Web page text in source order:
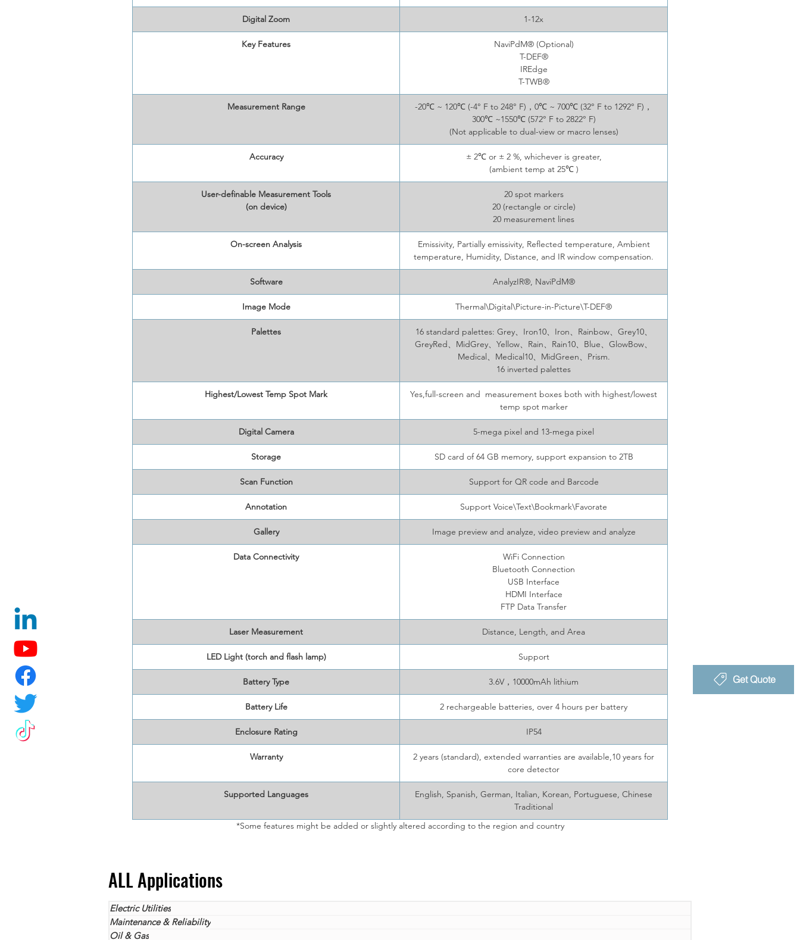
Get Quote
Digital Zoom 1-12x
Key Features
NaviPdM® (Optional)
T-DEF®
IREdge
T-TWB®
Measurement Range
-20℃ ~ 120℃ (-4° F to 248° F)，0℃ ~ 700℃ (32° F to 1292° F)，
300℃ ~1550℃ (572° F to 2822° F)
(Not applicable to dual-view or macro lenses)
Accuracy
± 2℃ or ± 2 %, whichever is greater,
(ambient temp at 25℃ )
User-definable Measurement Tools
(on device)
20 spot markers
20 (rectangle or circle)
20 measurement lines
On-screen Analysis
Emissivity, Partially emissivity, Reflected temperature, Ambient
temperature, Humidity, Distance, and IR window compensation.
Software AnalyzIR®, NaviPdM®
Image Mode Thermal\Digital\Picture-in-Picture\T-DEF®
Palettes
16 standard palettes: Grey、Iron10、Iron、Rainbow、Grey10、
GreyRed、MidGrey、Yellow、Rain、Rain10、Blue、GlowBow、
Medical、Medical10、MidGreen、Prism.
16 inverted palettes
Highest/Lowest Temp Spot Mark
Yes,full-screen and measurement boxes both with highest/lowest
temp spot marker
Digital Camera 5-mega pixel and 13-mega pixel
Storage SD card of 64 GB memory, support expansion to 2TB
Scan Function Support for QR code and Barcode
Annotation Support Voice\Text\Bookmark\Favorate
Gallery Image preview and analyze, video preview and analyze
Data Connectivity
WiFi Connection
Bluetooth Connection
USB Interface
HDMI Interface
FTP Data Transfer
Laser Measurement Distance, Length, and Area
LED Light (torch and flash lamp) Support
Battery Type 3.6V，10000mAh lithium
Battery Life 2 rechargeable batteries, over 4 hours per battery
Enclosure Rating IP54
Warranty
2 years (standard), extended warranties are available,10 years for
core detector
Supported Languages
English, Spanish, German, Italian, Korean, Portuguese, Chinese
Traditional
*Some features might be added or slightly altered according to the region and country
ALL Applications
Electric Utilities
Maintenance & Reliability
Oil & Gas